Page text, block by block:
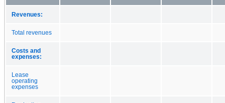
Revenues:
Total revenues
Costs and
expenses:
Lease
operating
expenses